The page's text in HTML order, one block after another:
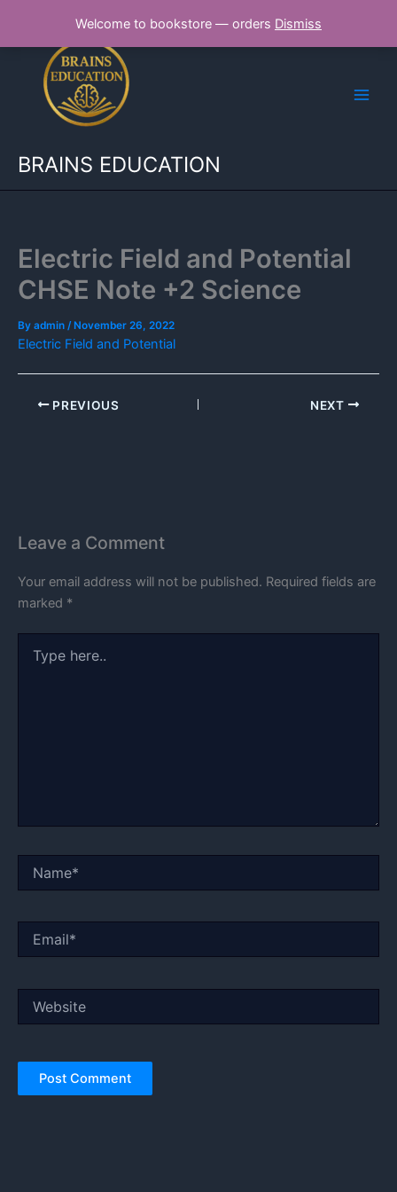
Welcome to bookstore — orders Dismiss
content
BRAINS EDUCATION
Electric Field and Potential
CHSE Note +2 Science
By admin /November 26, 2022
Electric Field and Potential
PREVIOUS NEXT
Leave a Comment
Your email address will not be published. Required fields are
marked *
here..